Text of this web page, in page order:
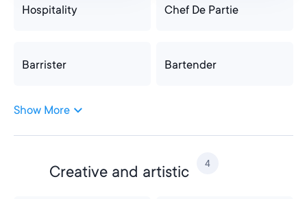
Hospitality Chef De Partie
Barrister Bartender
Costa
Show More
Creative and artistic 4